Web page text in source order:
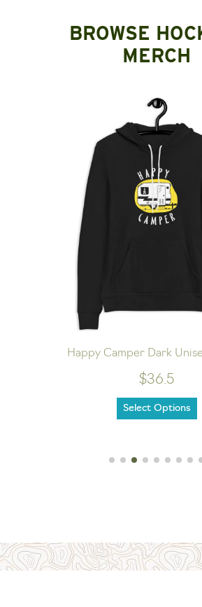
BROWSE
MERCH
Happy Camper Dark
$36.5
Select Options